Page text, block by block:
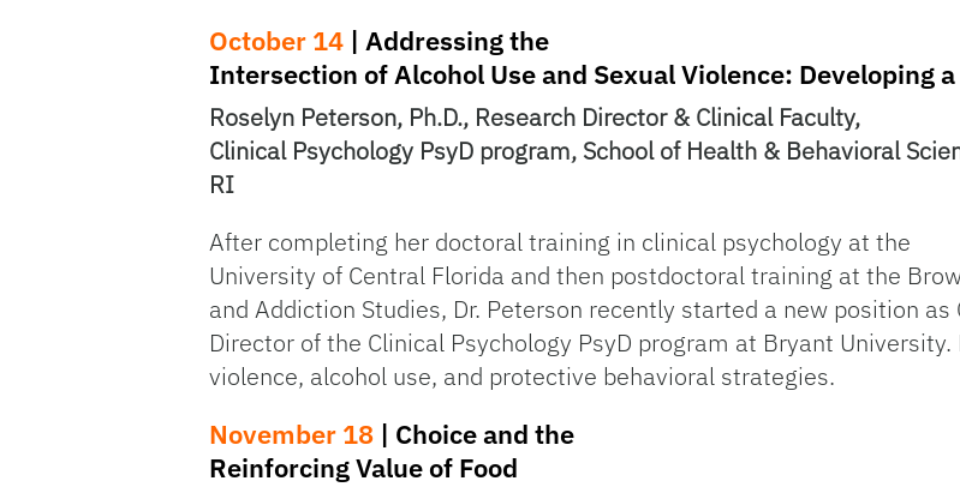
October 14 | Addressing the
Intersection of Alcohol Use and Sexual Violence: Developing
Roselyn Peterson, Ph.D., Research Director & Clinical Faculty,
Clinical Psychology PsyD program, School of Health & Behavioral
RI
After completing her doctoral training in clinical psychology at the
University of Central Florida and then postdoctoral training at the
and Addiction Studies, Dr. Peterson recently started a new position
Director of the Clinical Psychology PsyD program at Bryant
violence, alcohol use, and protective behavioral strategies.
November 18 | Choice and the
Reinforcing Value of Food